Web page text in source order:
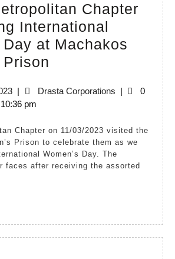
Chapter
International
Day at Machakos
Prison
Chapter
International
Women’s
Day
Women’s
Prison
March
11,
| Drasta CorporationsDrasta
Corporations
|
0
10:36 pm
Prison to celebrate them as we
Women’s Day. The
faces after receiving the assorted